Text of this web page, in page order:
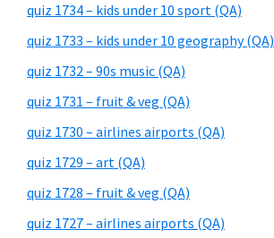
quiz 1734 – kids under 10 sport (QA)
quiz 1733 – kids under 10 geography (QA)
quiz 1732 – 90s music (QA)
quiz 1731 – fruit & veg (QA)
quiz 1730 – airlines airports (QA)
quiz 1729 – art (QA)
quiz 1728 – fruit & veg (QA)
quiz 1727 – airlines airports (QA)